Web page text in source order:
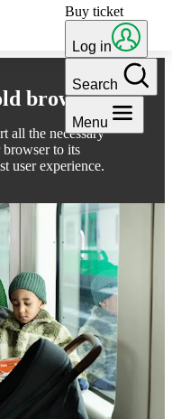
browser
all the necessary
browser to its
user experience.
Buy ticket
Log in
Search
Menu